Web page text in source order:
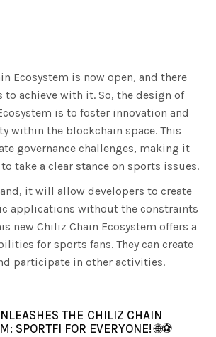
Ecosystem is now open, and there
to achieve with it. So, the design of
is to foster innovation and
within the blockchain space. This
governance challenges, making it
take a clear stance on sports issues.
it will allow developers to create
applications without the constraints
new Chiliz Chain Ecosystem offers a
for sports fans. They can create
participate in other activities.
THE CHILIZ CHAIN
SPORTFI FOR EVERYONE! 🌐⚽